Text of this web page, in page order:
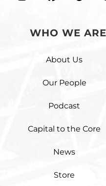
WHO WE ARE
About Us
Our People
Podcast
Capital to the Core
News
Store